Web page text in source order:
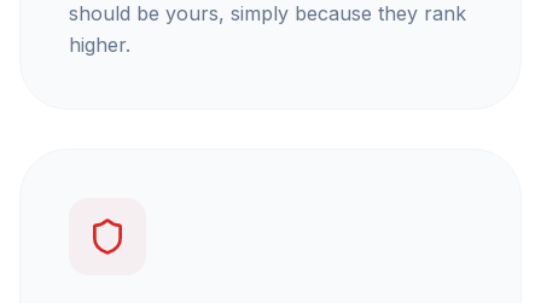
should be yours, simply because they rank
higher.